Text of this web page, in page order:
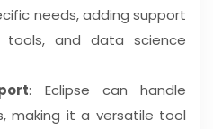
needs, adding support
tools, and data science
: Eclipse can handle
making it a versatile tool